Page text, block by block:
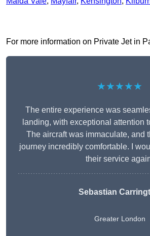
For more information on Private Jet in
★★★★★
The entire experience was
landing, with exceptional attention
The aircraft was immaculate, and
journey incredibly comfortable. I
their service
Sebastian
Greater London